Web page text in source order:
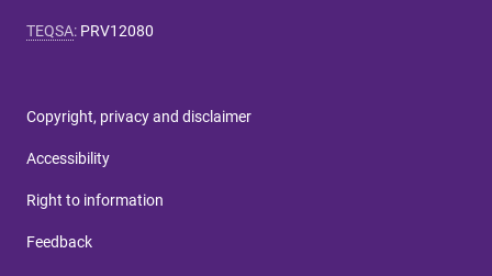
TEQSA: PRV12080
Copyright, privacy and disclaimer
Accessibility
Right to information
Feedback